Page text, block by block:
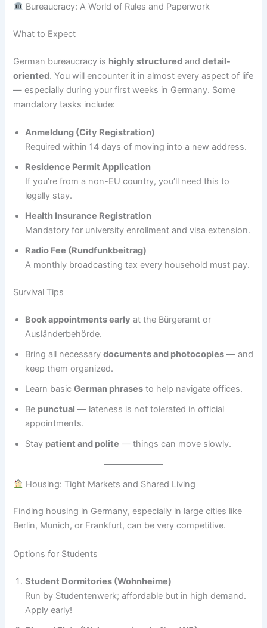
Bureaucracy: A World of Rules and Paperwork
What to Expect
German bureaucracy is highly structured anddetail-
oriented. You will encounter it in almost every aspect of life
— especially during your first weeks in Germany. Some
mandatory tasks include:
Anmeldung (City Registration)
Required within 14 days of moving into a new address.
Residence Permit Application
If you’re from a non-EU country, you’ll need this to
legally stay.
Health Insurance Registration
Mandatory for university enrollment and visa extension.
Radio Fee (Rundfunkbeitrag)
A monthly broadcasting tax every household must pay.
Survival Tips
Book appointments early at the Bürgeramt or
Ausländerbehörde.
Bring all necessarydocuments and photocopies — and
keep them organized.
Learn basicGerman phrases to help navigate offices.
Be punctual — lateness is not tolerated in official
appointments.
Stay patient and polite — things can move slowly.
Housing: Tight Markets and Shared Living
Finding housing in Germany, especially in large cities like
Berlin, Munich, or Frankfurt, can be very competitive.
Options for Students
Student Dormitories (Wohnheime)
Run by Studentenwerk; affordable but in high demand.
Apply early!